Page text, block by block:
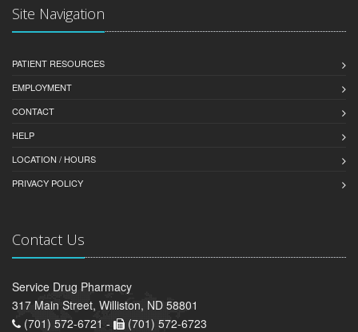
Site Navigation
PATIENT RESOURCES
EMPLOYMENT
CONTACT
HELP
LOCATION / HOURS
PRIVACY POLICY
Contact Us
Service Drug Pharmacy
317 Main Street, Williston, ND 58801
(701) 572-6721 -
(701) 572-6723